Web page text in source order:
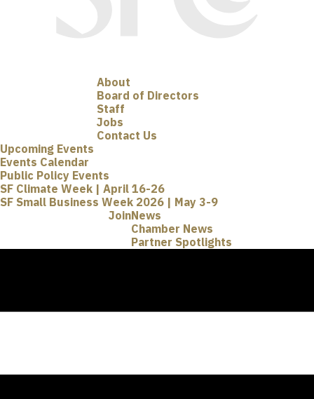
About
Board of Directors
Staff
Jobs
Contact Us
Upcoming Events
Events Calendar
Public Policy Events
SF Climate Week | April 16-26
SF Small Business Week 2026 | May 3-9
News
Chamber News
Partner Spotlights
Join